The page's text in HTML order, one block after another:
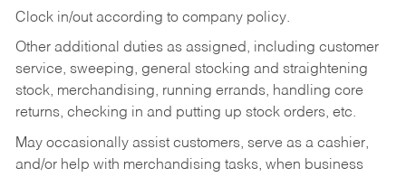
Clock in/out according to company policy.
Other additional duties as assigned, including customer
service, sweeping, general stocking and straightening
stock, merchandising, running errands, handling core
returns, checking in and putting up stock orders, etc.
May occasionally assist customers, serve as a cashier,
and/or help with merchandising tasks, when business